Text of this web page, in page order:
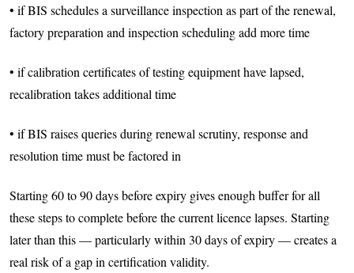
• if BIS schedules a surveillance inspection as part of the renewal,
factory preparation and inspection scheduling add more time
• if calibration certificates of testing equipment have lapsed,
recalibration takes additional time
• if BIS raises queries during renewal scrutiny, response and
resolution time must be factored in
Starting 60 to 90 days before expiry gives enough buffer for all
these steps to complete before the current licence lapses. Starting
later than this — particularly within 30 days of expiry — creates a
real risk of a gap in certification validity.